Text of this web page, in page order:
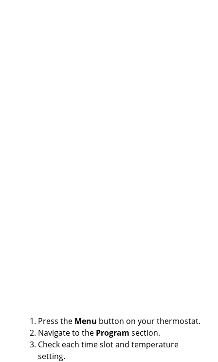
Press the Menu button on your thermostat.
Navigate to the Program section.
Check each time slot and temperature
setting.